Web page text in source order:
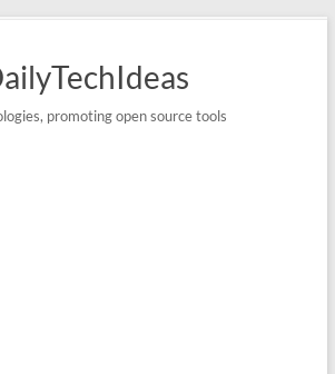
promoting open source tools